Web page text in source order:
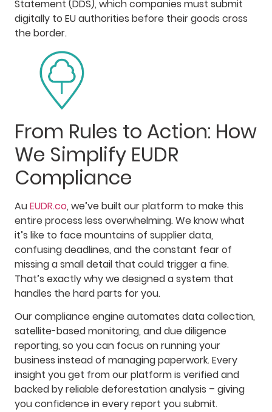
Statement (DDS), which companies must submit
digitally to EU authorities before their goods cross
the border.
From Rules to Action: How
We Simplify EUDR
Compliance
AuEUDR.co, we’ve built our platform to make this
entire process less overwhelming. We know what
it’s like to face mountains of supplier data,
confusing deadlines, and the constant fear of
missing a small detail that could trigger a fine.
That’s exactly why we designed a system that
handles the hard parts for you.
Our compliance engine automates data collection,
satellite-based monitoring, and due diligence
reporting, so you can focus on running your
business instead of managing paperwork. Every
insight you get from our platform is verified and
backed by reliable deforestation analysis – giving
you confidence in every report you submit.